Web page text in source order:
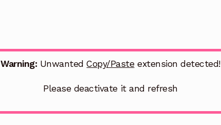
Warning: UnwantedCopy/Pasteextension detected!
Please deactivate it and refresh